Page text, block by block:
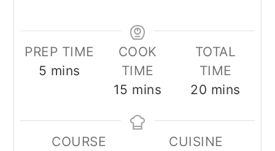
PREP TIME
5 minutes
mins
COOK
TIME
15 minutes
mins
TOTAL
TIME
20 minutes
mins
COURSE
CUISINE